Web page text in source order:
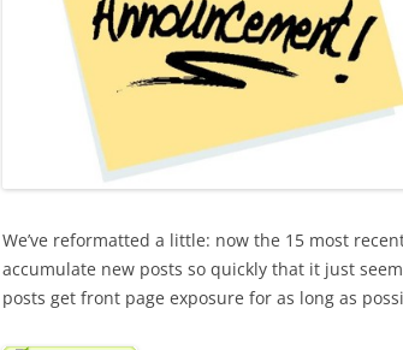
We’ve reformatted a little: now the 15 most
accumulate new posts so quickly that it just
posts get front page exposure for as long as